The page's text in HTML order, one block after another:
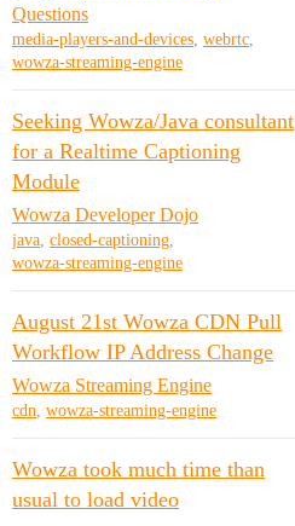
Questions
media-players-and-devices, webrtc,
wowza-streaming-engine
Seeking Wowza/Java consultant
for a Realtime Captioning
Module
Wowza Developer Dojo
java, closed-captioning,
wowza-streaming-engine
August 21st Wowza CDN Pull
Workflow IP Address Change
Wowza Streaming Engine
cdn, wowza-streaming-engine
Wowza took much time than
usual to load video